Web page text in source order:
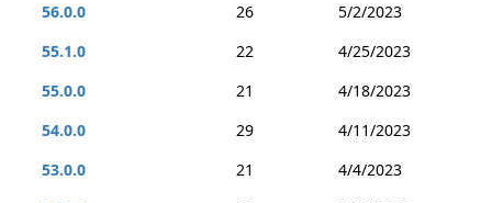
56.0.0
26
5/2/2023
55.1.0
22
4/25/2023
55.0.0
21
4/18/2023
54.0.0
29
4/11/2023
53.0.0
21
4/4/2023